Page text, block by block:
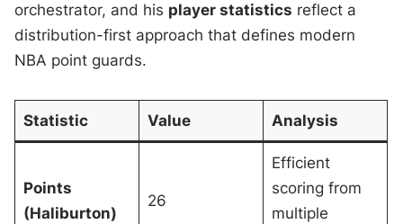
orchestrator, and his player statistics reflect a
distribution-first approach that defines modern
NBA point guards.
Statistic Value Analysis
Points
(Haliburton)
26
Efficient
scoring from
multiple